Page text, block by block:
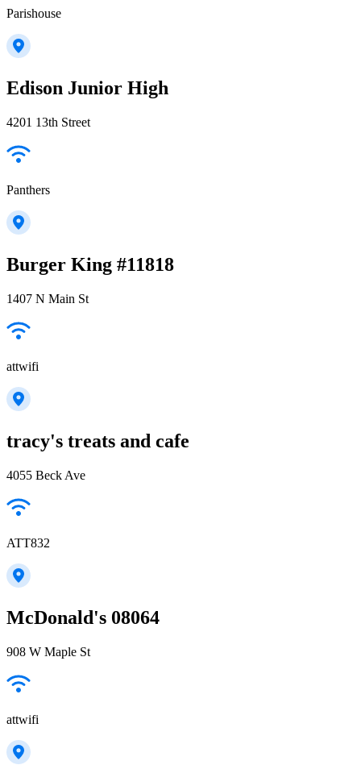
Parishouse
Edison Junior High
4201 13th Street
Panthers
Burger King #11818
1407 N Main St
attwifi
tracy's treats and cafe
4055 Beck Ave
ATT832
McDonald's 08064
908 W Maple St
attwifi